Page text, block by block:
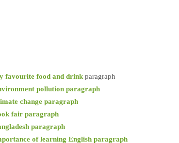
favourite food and drink paragraph
pollution paragraph
change paragraph
fair paragraph
paragraph
of learning English paragraph